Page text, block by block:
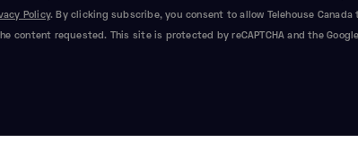
Policy. By clicking subscribe, you consent to allow Telehouse Canada
content requested. This site is protected by reCAPTCHA and the Google